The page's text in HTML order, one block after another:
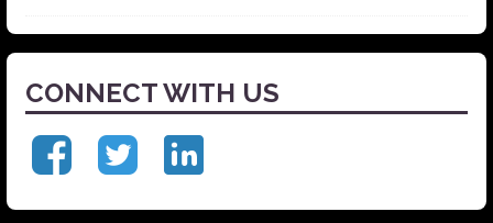
CONNECT WITH US